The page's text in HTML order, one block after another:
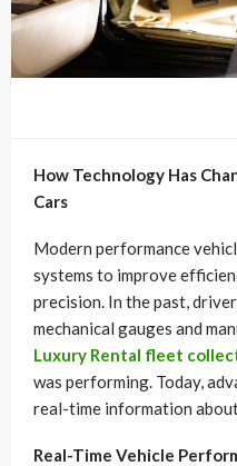
How Technology Has
Cars
Modern performance
systems to improve
precision. In the past,
mechanical gauges and
Luxury Rental fleet
was performing. Today,
real-time information
Real-Time Vehicle